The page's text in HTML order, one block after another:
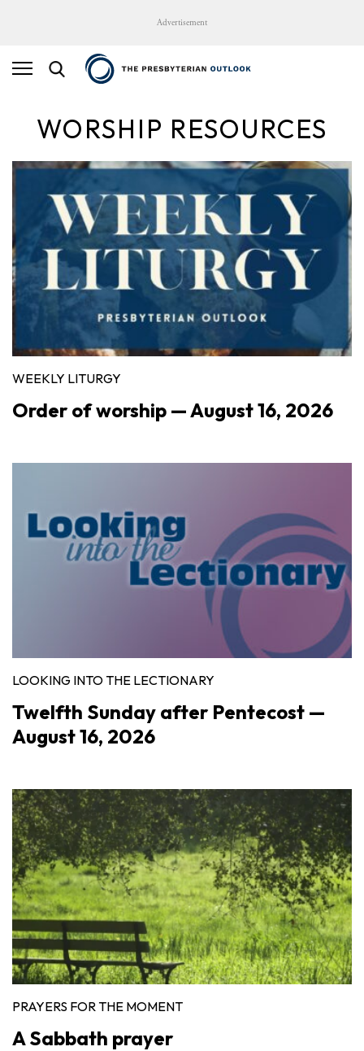
Advertisement
WORSHIP RESOURCES
WEEKLY LITURGY
Order of worship — August 16, 2026
LOOKING INTO THE LECTIONARY
Twelfth Sunday after Pentecost —
August 16, 2026
PRAYERS FOR THE MOMENT
A Sabbath prayer